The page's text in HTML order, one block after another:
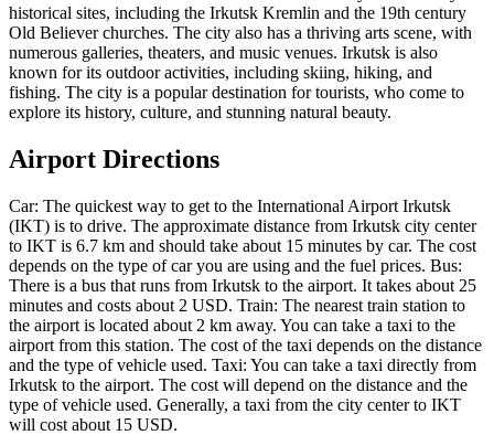
historical sites, including the Irkutsk Kremlin and the 19th century
Old Believer churches. The city also has a thriving arts scene, with
numerous galleries, theaters, and music venues. Irkutsk is also
known for its outdoor activities, including skiing, hiking, and
fishing. The city is a popular destination for tourists, who come to
explore its history, culture, and stunning natural beauty.
Airport Directions
Car: The quickest way to get to the International Airport Irkutsk
(IKT) is to drive. The approximate distance from Irkutsk city center
to IKT is 6.7 km and should take about 15 minutes by car. The cost
depends on the type of car you are using and the fuel prices. Bus:
There is a bus that runs from Irkutsk to the airport. It takes about 25
minutes and costs about 2 USD. Train: The nearest train station to
the airport is located about 2 km away. You can take a taxi to the
airport from this station. The cost of the taxi depends on the distance
and the type of vehicle used. Taxi: You can take a taxi directly from
Irkutsk to the airport. The cost will depend on the distance and the
type of vehicle used. Generally, a taxi from the city center to IKT
will cost about 15 USD.